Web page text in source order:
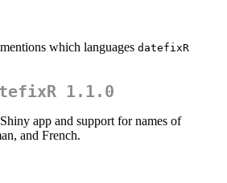
which languages datefixR
1.1.0
app and support for names of
and French.